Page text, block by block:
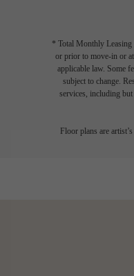
* Total Monthly Leasing
or prior to move-in or
applicable law. Some
subject to change.
services, including but
Floor plans are